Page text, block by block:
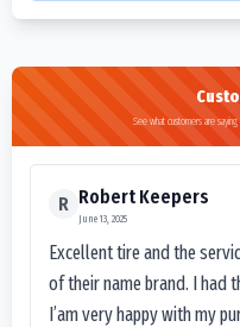
See what customers are
R Robert Keepers
June 13, 2025
Excellent tire and the
of their name brand. I had
I’am very happy with my